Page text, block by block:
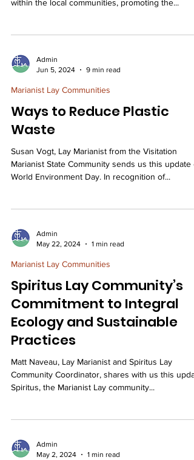
within the local communities, promoting the...
Admin
Jun 5, 2024
9 min read
Marianist Lay Communities
Ways to Reduce Plastic
Waste
Susan Vogt, Lay Marianist from the Visitation
Marianist State Community sends us this update
World Environment Day. In recognition of...
Admin
May 22, 2024
1 min read
Marianist Lay Communities
Spiritus Lay Community’s
Commitment to Integral
Ecology and Sustainable
Practices
Matt Naveau, Lay Marianist and Spiritus Lay
Community Coordinator, shares with us this
Spiritus, the Marianist Lay community...
Admin
May 2, 2024
1 min read